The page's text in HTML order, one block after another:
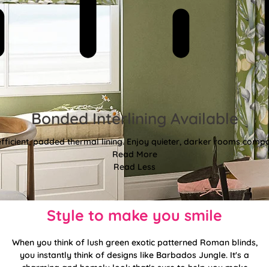
Bonded Interlining Available
padded thermal lining. Enjoy quieter, darker rooms
Read More
Read Less
Style to make you smile
When you think of lush green exotic patterned Roman blinds,
you instantly think of designs like Barbados Jungle. It's a